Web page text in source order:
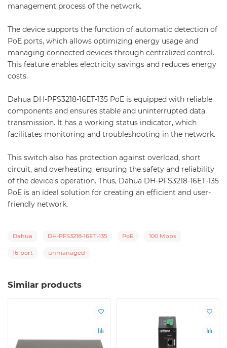
management process of the network.
The device supports the function of automatic detection of
PoE ports, which allows optimizing energy usage and
managing connected devices through centralized control.
This feature enables electricity savings and reduces energy
costs.
Dahua DH-PFS3218-16ET-135 PoE is equipped with reliable
components and ensures stable and uninterrupted data
transmission. It has a working status indicator, which
facilitates monitoring and troubleshooting in the network.
This switch also has protection against overload, short
circuit, and overheating, ensuring the safety and reliability
of the device's operation. Thus, Dahua DH-PFS3218-16ET-135
PoE is an ideal solution for creating an efficient and user-
friendly network.
Dahua DH-PFS3218-16ET-135 PoE 100 Mbps
16-port unmanaged
Similar products